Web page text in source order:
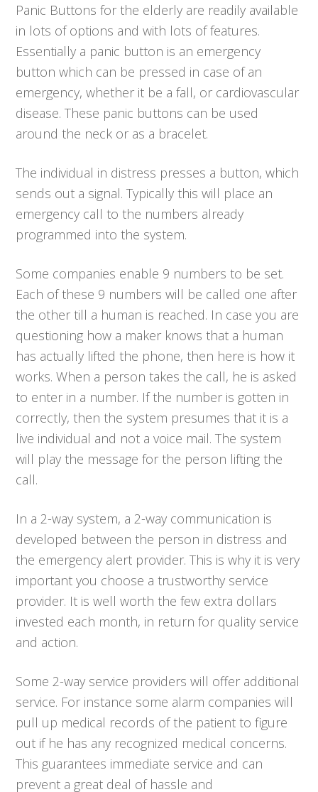
Panic Buttons for the elderly are readily available
in lots of options and with lots of features.
Essentially a panic button is an emergency
button which can be pressed in case of an
emergency, whether it be a fall, or cardiovascular
disease. These panic buttons can be used
around the neck or as a bracelet.
The individual in distress presses a button, which
sends out a signal. Typically this will place an
emergency call to the numbers already
programmed into the system.
Some companies enable 9 numbers to be set.
Each of these 9 numbers will be called one after
the other till a human is reached. In case you are
questioning how a maker knows that a human
has actually lifted the phone, then here is how it
works. When a person takes the call, he is asked
to enter in a number. If the number is gotten in
correctly, then the system presumes that it is a
live individual and not a voice mail. The system
will play the message for the person lifting the
call.
In a 2-way system, a 2-way communication is
developed between the person in distress and
the emergency alert provider. This is why it is very
important you choose a trustworthy service
provider. It is well worth the few extra dollars
invested each month, in return for quality service
and action.
Some 2-way service providers will offer additional
service. For instance some alarm companies will
pull up medical records of the patient to figure
out if he has any recognized medical concerns.
This guarantees immediate service and can
prevent a great deal of hassle and